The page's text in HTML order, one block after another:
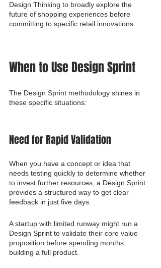
Design Thinking to broadly explore the
future of shopping experiences before
committing to specific retail innovations.
When to Use Design Sprint
The Design Sprint methodology shines in
these specific situations:
Need for Rapid Validation
When you have a concept or idea that
needs testing quickly to determine whether
to invest further resources, a Design Sprint
provides a structured way to get clear
feedback in just five days.
A startup with limited runway might run a
Design Sprint to validate their core value
proposition before spending months
building a full product.